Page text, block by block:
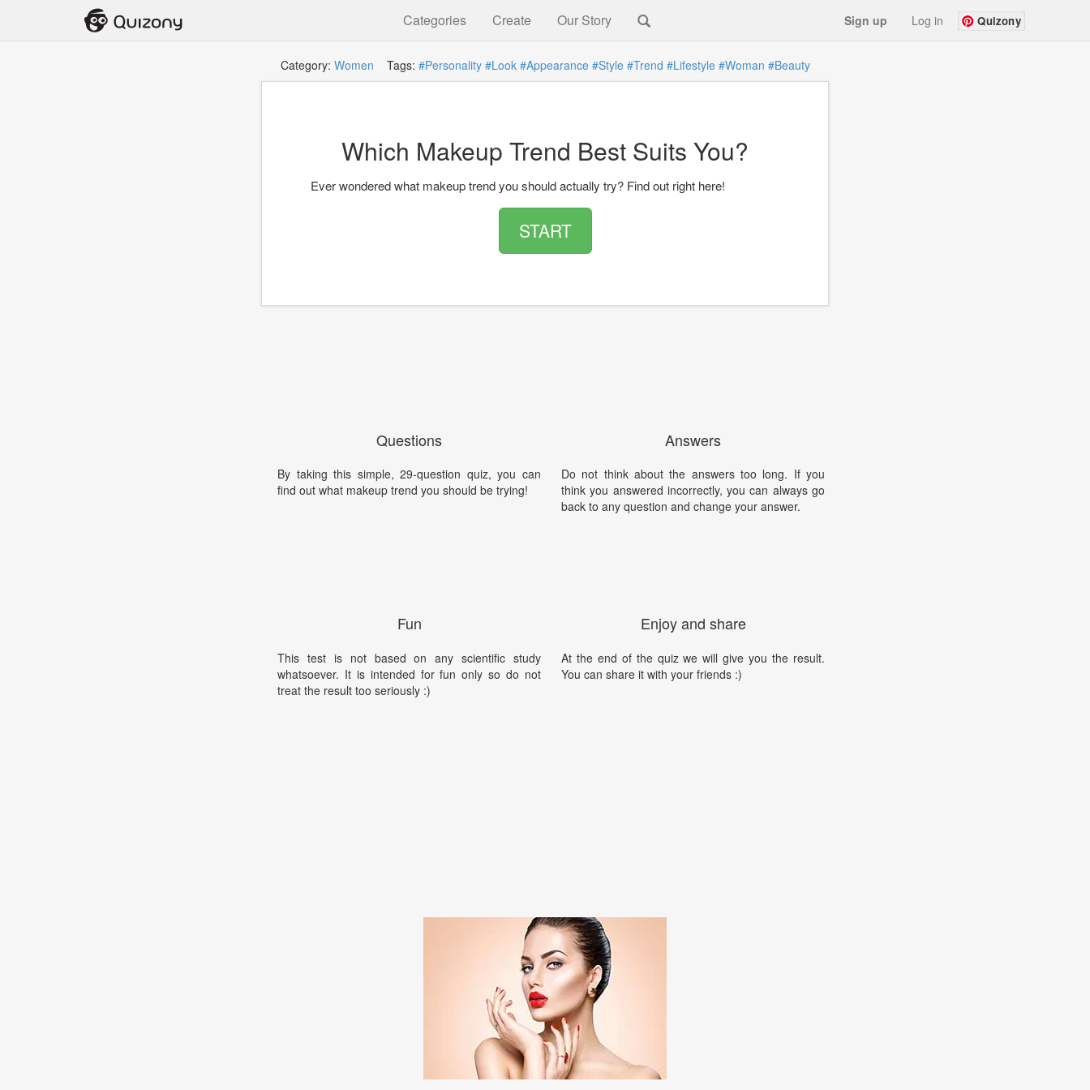
Categories Create Our Story Sign up Log in Quizony
Category: Women Tags: #Personality #Look #Appearance #Style #Trend #Lifestyle #Woman #Beauty
Which Makeup Trend Best Suits You?
Ever wondered what makeup trend you should actually try? Find out right here!
START
Questions
By taking this simple, 29-question quiz, you can
find out what makeup trend you should be trying!
Fun
This test is not based on any scientific study
whatsoever. It is intended for fun only so do not
treat the result too seriously :)
Answers
Do not think about the answers too long. If you
think you answered incorrectly, you can always go
back to any question and change your answer.
Enjoy and share
At the end of the quiz we will give you the result.
You can share it with your friends :)